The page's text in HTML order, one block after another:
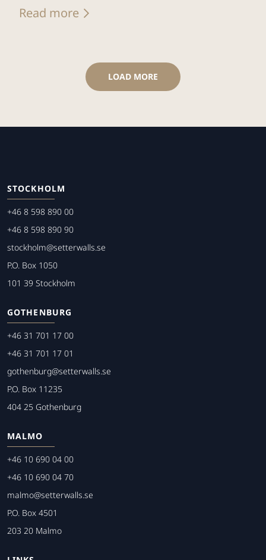
Read more
LOAD MORE
STOCKHOLM
+46 8 598 890 00
+46 8 598 890 90
stockholm@setterwalls.se
P.O. Box 1050
101 39 Stockholm
GOTHENBURG
+46 31 701 17 00
+46 31 701 17 01
gothenburg@setterwalls.se
P.O. Box 11235
404 25 Gothenburg
MALMO
+46 10 690 04 00
+46 10 690 04 70
malmo@setterwalls.se
P.O. Box 4501
203 20 Malmo